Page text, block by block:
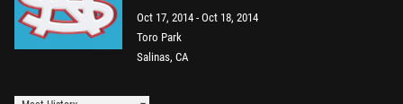
Oct 17, 2014 Oct 18, 2014
Toro Park
Salinas, CA